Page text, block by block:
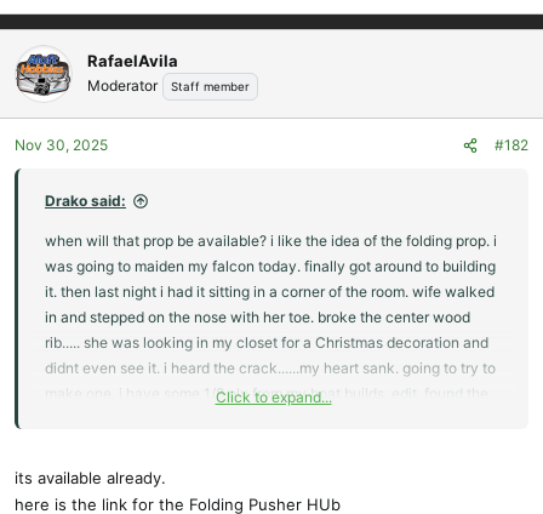
e
a
c
t
i
o
n
RafaelAvila
Moderator Staff member
Nov 30, 2025 #182
Drako said:
when will that prop be available? i like the idea of the folding prop. i
was going to maiden my falcon today. finally got around to building
it. then last night i had it sitting in a corner of the room. wife walked
in and stepped on the nose with her toe. broke the center wood
rib..... she was looking in my closet for a Christmas decoration and
didnt even see it. i heard the crack......my heart sank. going to try to
make one. i have some 1/8 ply from my boat builds. edit. found the
Click to expand...
its available already.
here is the link for the Folding Pusher HUb